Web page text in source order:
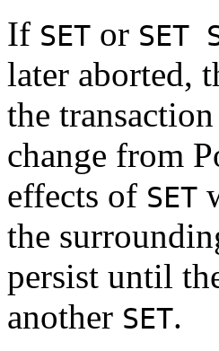
If SET or SET
later aborted,
the
change from
effects of SET
the
persist until
another SET.